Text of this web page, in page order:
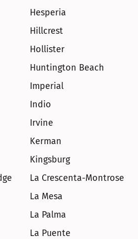
Hesperia
Hillcrest
Hollister
Huntington Beach
Imperial
Indio
Irvine
Kerman
Kingsburg
La Crescenta-Montrose
La Mesa
La Palma
La Puente